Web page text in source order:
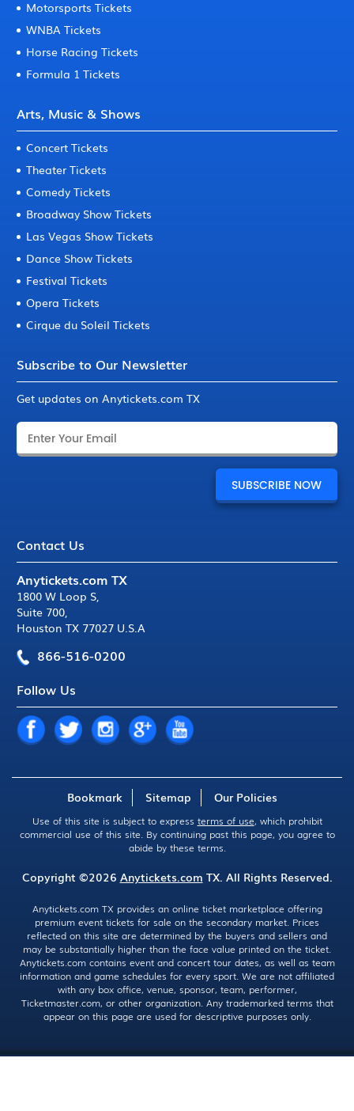
Motorsports Tickets
WNBA Tickets
Horse Racing Tickets
Formula 1 Tickets
Arts, Music & Shows
Concert Tickets
Theater Tickets
Comedy Tickets
Broadway Show Tickets
Las Vegas Show Tickets
Dance Show Tickets
Festival Tickets
Opera Tickets
Cirque du Soleil Tickets
Subscribe to Our Newsletter
Get updates on Anytickets.com TX
Contact Us
Anytickets.com TX
1800 W Loop S,
Suite 700,
Houston TX 77027 U.S.A
866-516-0200
Follow Us
Bookmark Sitemap Our Policies
Use of this site is subject to express terms of use, which prohibit
commercial use of this site. By continuing past this page, you agree to
abide by these terms.
Copyright ©2026 Anytickets.com TX. All Rights Reserved.
Anytickets.com TX provides an online ticket marketplace offering
premium event tickets for sale on the secondary market. Prices
reflected on this site are determined by the buyers and sellers and
may be substantially higher than the face value printed on the ticket.
Anytickets.com contains event and concert tour dates, as well as team
information and game schedules for every sport. We are not affiliated
with any box office, venue, sponsor, team, performer,
Ticketmaster.com, or other organization. Any trademarked terms that
appear on this page are used for descriptive purposes only.